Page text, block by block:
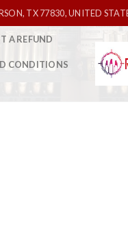
TX 77830, UNITED
A REFUND
CONDITIONS